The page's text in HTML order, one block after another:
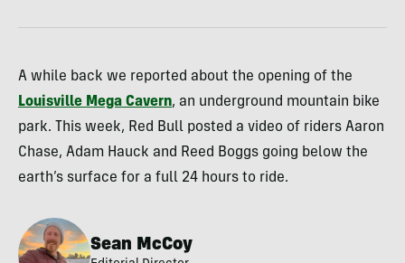
A while back we reported about the opening of the
Louisville Mega Cavern, an underground mountain bike
park. This week, Red Bull posted a video of riders Aaron
Chase, Adam Hauck and Reed Boggs going below the
earth’s surface for a full 24 hours to ride.
Sean McCoy